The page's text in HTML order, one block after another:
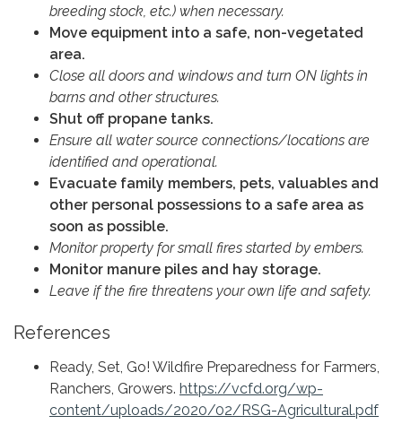
breeding stock, etc.) when necessary.
Move equipment into a safe, non-vegetated
area.
Close all doors and windows and turn ON lights in
barns and other structures.
Shut off propane tanks.
Ensure all water source connections/locations are
identified and operational.
Evacuate family members, pets, valuables and
other personal possessions to a safe area as
soon as possible.
Monitor property for small fires started by embers.
Monitor manure piles and hay storage.
Leave if the fire threatens your own life and safety.
References
Ready, Set, Go! Wildfire Preparedness for Farmers,
Ranchers, Growers. https://vcfd.org/wp-
content/uploads/2020/02/RSG-Agricultural.pdf